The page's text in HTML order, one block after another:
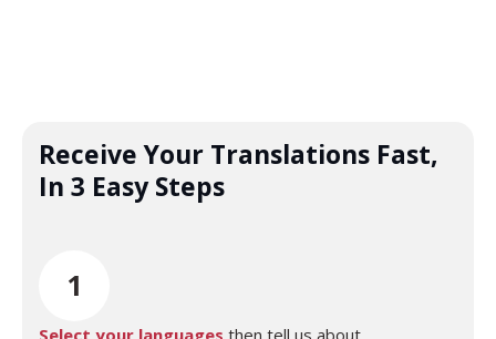
Receive Your Translations Fast,
In 3 Easy Steps
1
Select your languages then tell us about